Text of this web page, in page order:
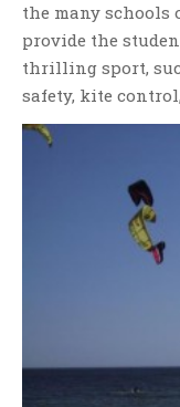
the many schools
provide the
thrilling sport,
safety, kite